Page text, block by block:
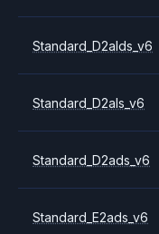
Standard_D2alds_v6
Standard_D2als_v6
Standard_D2ads_v6
Standard_E2ads_v6